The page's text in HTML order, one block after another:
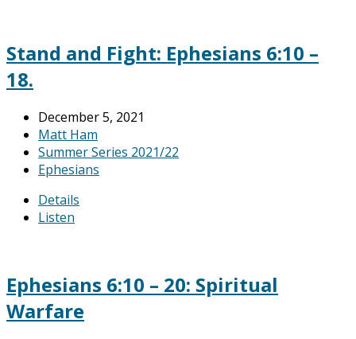
Stand and Fight: Ephesians 6:10 –
18.
December 5, 2021
Matt Ham
Summer Series 2021/22
Ephesians
Details
Listen
Ephesians 6:10 – 20: Spiritual
Warfare